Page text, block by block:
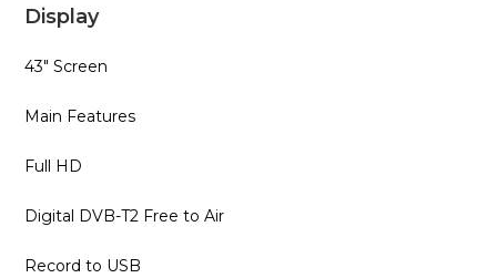
Display
43″ Screen
Main Features
Full HD
Digital DVB-T2 Free to Air
Record to USB